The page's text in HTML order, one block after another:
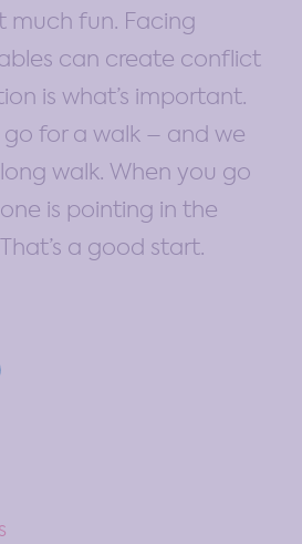
much fun. Facing
can create conflict
is what’s important.
for a walk – and we
walk. When you go
is pointing in the
a good start.